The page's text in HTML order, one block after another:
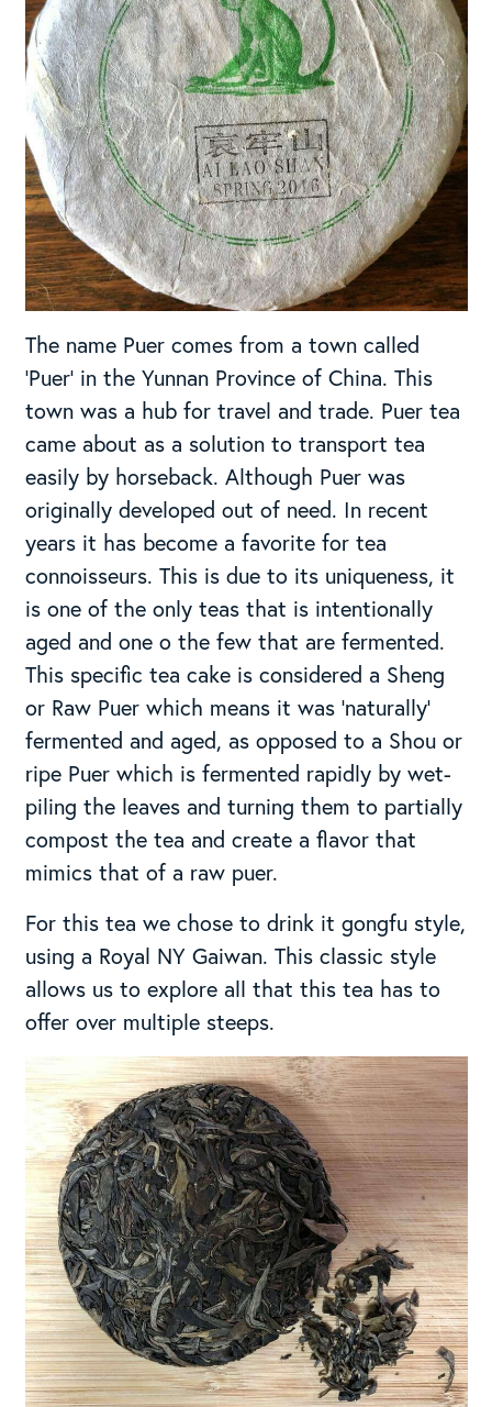
The name Puer comes from a town called
‘Puer’ in the Yunnan Province of China. This
town was a hub for travel and trade. Puer tea
came about as a solution to transport tea
easily by horseback. Although Puer was
originally developed out of need. In recent
years it has become a favorite for tea
connoisseurs. This is due to its uniqueness, it
is one of the only teas that is intentionally
aged and one o the few that are fermented.
This specific tea cake is considered a Sheng
or Raw Puer which means it was ‘naturally’
fermented and aged, as opposed to a Shou or
ripe Puer which is fermented rapidly by wet-
piling the leaves and turning them to partially
compost the tea and create a flavor that
mimics that of a raw puer.
For this tea we chose to drink it gongfu style,
using a Royal NY Gaiwan. This classic style
allows us to explore all that this tea has to
offer over multiple steeps.